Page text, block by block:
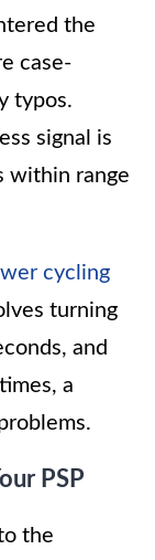
the
case-
typos.
signal is
within range
cycling
turning
and
a
PSP
the